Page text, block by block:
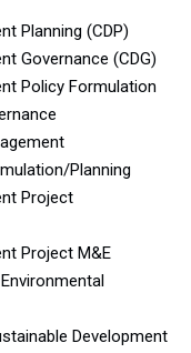
Planning (CDP)
Governance (CDG)
Policy Formulation
Planning
Project
Project M&E
Development